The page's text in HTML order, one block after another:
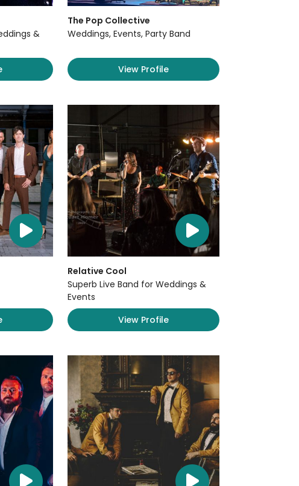
&
The Pop Collective
Weddings, Events, Party Band
View Profile
Relative Cool
Superb Live Band for Weddings &
Events
View Profile